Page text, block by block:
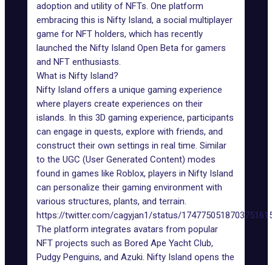
adoption and utility of NFTs. One platform
embracing this is Nifty Island, a social multiplayer
game for NFT holders, which has recently
launched the Nifty Island Open Beta for gamers
and NFT enthusiasts.
What is Nifty Island?
Nifty Island offers a unique gaming experience
where players create experiences on their
islands. In this 3D gaming experience, participants
can engage in quests, explore with friends, and
construct their own settings in real time. Similar
to the UGC (User Generated Content) modes
found in games like Roblox, players in Nifty Island
can personalize their gaming environment with
various structures, plants, and terrain.
https://twitter.com/cagyjan1/status/
The platform integrates avatars from popular
NFT projects such as Bored Ape Yacht Club,
Pudgy Penguins, and Azuki. Nifty Island opens the